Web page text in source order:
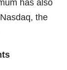
has also
the